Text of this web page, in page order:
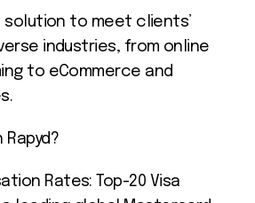
solution to meet clients’
industries, from online
to eCommerce and
Rates: Top-20 Visa